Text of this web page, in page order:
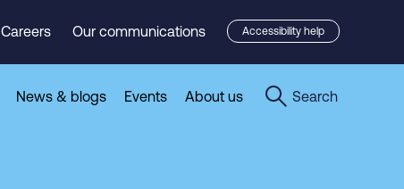
Careers Our communications Accessibility help
News & blogs Events About us Search